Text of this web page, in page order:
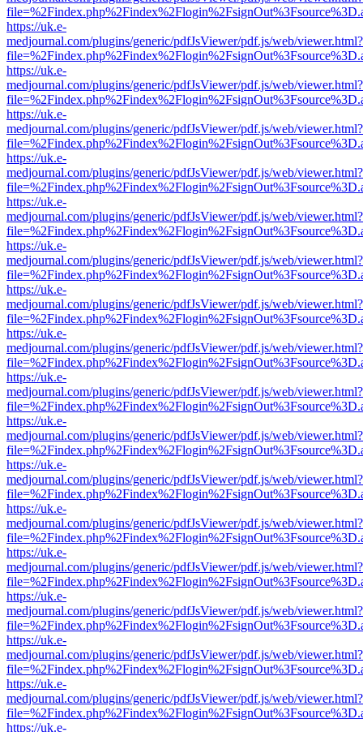
https://uk.e-
medjournal.com/plugins/generic/pdfJsViewer/pdf.js/web/viewer.html?
https://uk.e-
medjournal.com/plugins/generic/pdfJsViewer/pdf.js/web/viewer.html?
https://uk.e-
medjournal.com/plugins/generic/pdfJsViewer/pdf.js/web/viewer.html?
https://uk.e-
medjournal.com/plugins/generic/pdfJsViewer/pdf.js/web/viewer.html?
https://uk.e-
medjournal.com/plugins/generic/pdfJsViewer/pdf.js/web/viewer.html?
https://uk.e-
medjournal.com/plugins/generic/pdfJsViewer/pdf.js/web/viewer.html?
https://uk.e-
medjournal.com/plugins/generic/pdfJsViewer/pdf.js/web/viewer.html?
https://uk.e-
medjournal.com/plugins/generic/pdfJsViewer/pdf.js/web/viewer.html?
https://uk.e-
medjournal.com/plugins/generic/pdfJsViewer/pdf.js/web/viewer.html?
https://uk.e-
medjournal.com/plugins/generic/pdfJsViewer/pdf.js/web/viewer.html?
https://uk.e-
medjournal.com/plugins/generic/pdfJsViewer/pdf.js/web/viewer.html?
https://uk.e-
medjournal.com/plugins/generic/pdfJsViewer/pdf.js/web/viewer.html?
https://uk.e-
medjournal.com/plugins/generic/pdfJsViewer/pdf.js/web/viewer.html?
https://uk.e-
medjournal.com/plugins/generic/pdfJsViewer/pdf.js/web/viewer.html?
https://uk.e-
medjournal.com/plugins/generic/pdfJsViewer/pdf.js/web/viewer.html?
https://uk.e-
medjournal.com/plugins/generic/pdfJsViewer/pdf.js/web/viewer.html?
https://uk.e-